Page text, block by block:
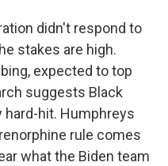
didn't respond to
stakes are high.
expected to top
suggests Black
hit. Humphreys
rule comes
what the Biden team